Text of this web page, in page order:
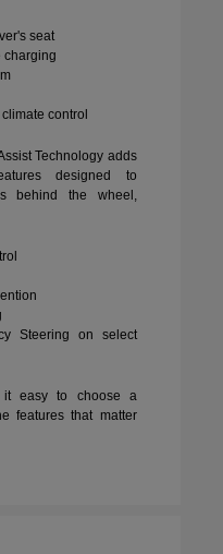
seat
charging
control
Technology adds
designed to
behind the wheel,
Steering on select
it easy to choose a
features that matter